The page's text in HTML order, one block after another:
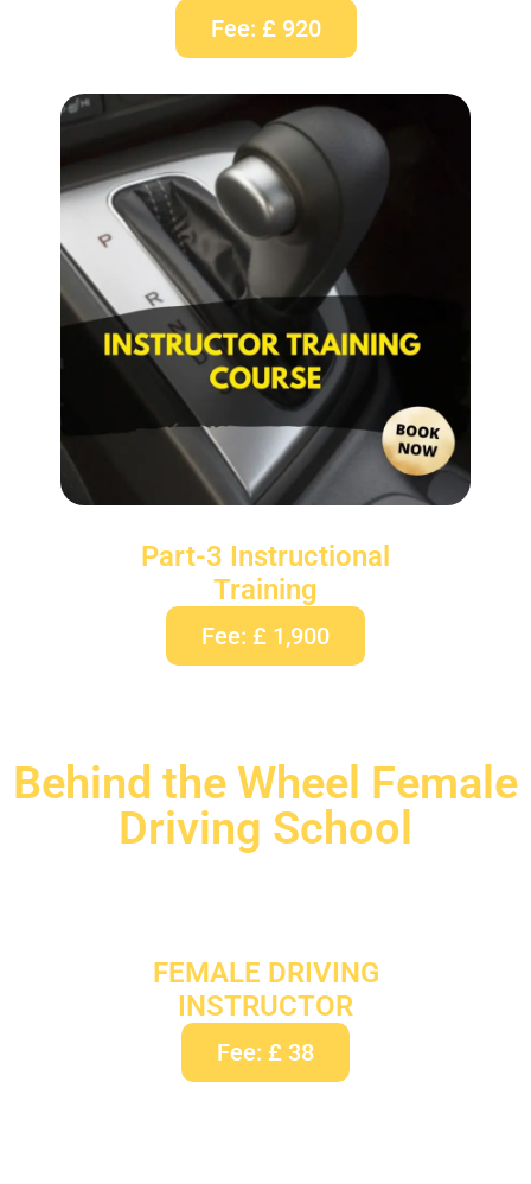
Fee: £ 920
Part-3 Instructional
Training
Fee: £ 1,900
Behind the Wheel Female
Driving School
FEMALE DRIVING
INSTRUCTOR
Fee: £ 38